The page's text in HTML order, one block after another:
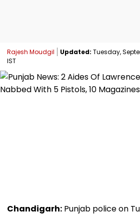
Rajesh Moudgil Updated: Tuesday,
IST
Chandigarh: Punjab police on